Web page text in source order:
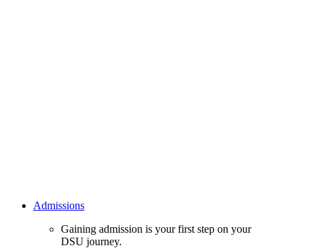
Admissions
Gaining admission is your first step on your
DSU journey.